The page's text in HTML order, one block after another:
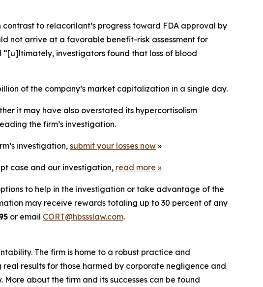
to relacorilant’s progress toward FDA approval by
not arrive at a favorable benefit-risk assessment for
“[u]ltimately, investigators found that loss of blood
of the company’s market capitalization in a single day.
it may have also overstated its hypercortisolism
the firm’s investigation.
investigation, submit your losses now »
case and our investigation, read more »
to help in the investigation or take advantage of the
may receive rewards totaling up to 30 percent of any
or email CORT@hbssslaw.com.
The firm is home to a robust practice and
real results for those harmed by corporate negligence and
More about the firm and its successes can be found